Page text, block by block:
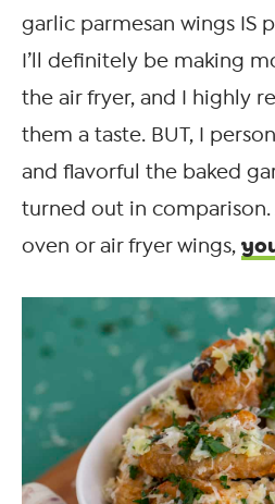
garlic parmesan wings IS
I’ll definitely be making
the air fryer, and I highly
them a taste. BUT, I
and flavorful the baked
turned out in comparison.
oven or air fryer wings,